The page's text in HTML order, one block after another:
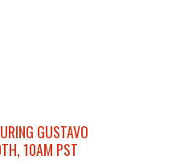
GUSTAVO
10AM PST